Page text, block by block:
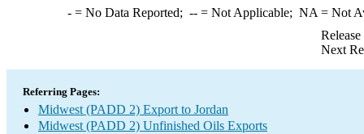
-= No Data Reported; --= Not Applicable; NA = Not
Next
Referring Pages:
Midwest (PADD 2) Export to Jordan
Midwest (PADD 2) Unfinished Oils Exports